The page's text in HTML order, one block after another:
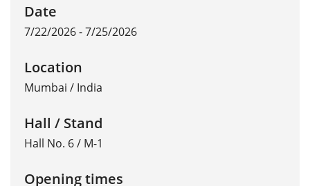
Date
7/22/2026 - 7/25/2026
Location
Mumbai / India
Hall / Stand
Hall No. 6 / M-1
Opening times